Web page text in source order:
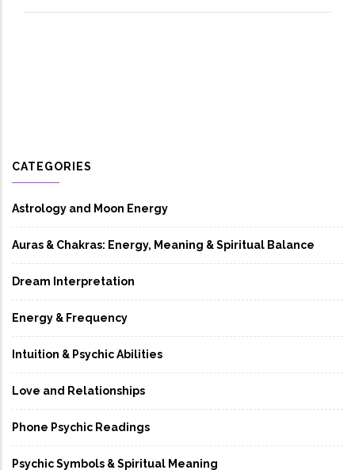
CATEGORIES
Astrology and Moon Energy
Auras & Chakras: Energy, Meaning & Spiritual Balance
Dream Interpretation
Energy & Frequency
Intuition & Psychic Abilities
Love and Relationships
Phone Psychic Readings
Psychic Symbols & Spiritual Meaning